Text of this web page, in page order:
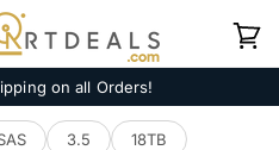
on all Orders!
3.5
18TB